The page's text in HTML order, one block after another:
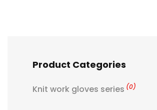
Product Categories
Knit work gloves series (0)